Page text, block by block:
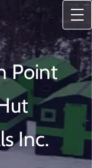
Point
Inc.